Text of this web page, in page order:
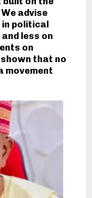
advise
in political
less on
on
that no
movement